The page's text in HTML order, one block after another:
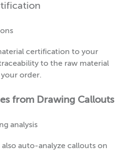
certification to your
to the raw material
order.
from Drawing Callouts
also auto-analyze callouts on